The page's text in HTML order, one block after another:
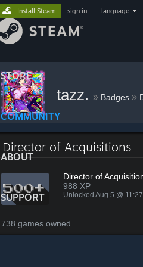
STORE
COMMUNITY
ABOUT
SUPPORT
Install Steam sign in language
tazz. » Badges »
Director of Acquisitions
Director of
988 XP
Unlocked Aug 5 @
738 games owned